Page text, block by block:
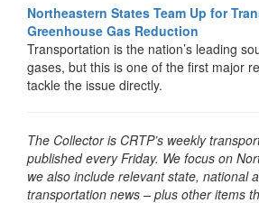
Northeastern States Team Up for
Greenhouse Gas Reduction
Transportation is the nation’s leading
gases, but this is one of the first major
tackle the issue directly.
The Collector is CRTP’s weekly
published every Friday. We focus on
we also include relevant state, national
transportation news – plus other items